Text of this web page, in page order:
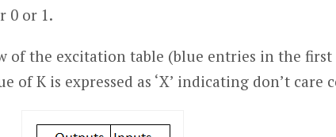
0 or 1.
of the excitation table (blue entries in the
of K is expressed as ‘X’ indicating don’t care